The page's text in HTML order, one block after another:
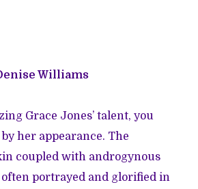
Williams
Grace Jones’ talent, you
her appearance. The
coupled with androgynous
often portrayed and glorified in